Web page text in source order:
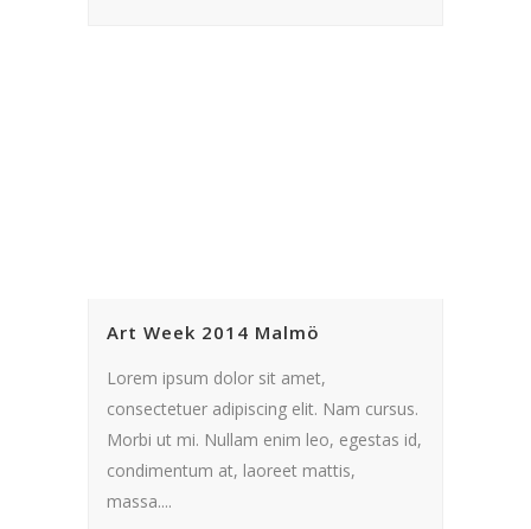
Art Week 2014 Malmö
Lorem ipsum dolor sit amet,
consectetuer adipiscing elit. Nam cursus.
Morbi ut mi. Nullam enim leo, egestas id,
condimentum at, laoreet mattis,
massa....